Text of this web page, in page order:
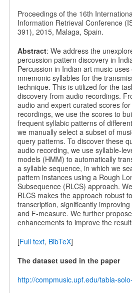
Proceedings of the 16th
Information Retrieval Conference
391), 2015, Malaga, Spain.
Abstract: We address the
percussion pattern discovery in
Percussion in Indian art music
mnemonic syllables for the
technique. This is utilized for the
discovery from audio recordings.
audio and expert curated scores
recordings, we use the scores to
frequent syllabic patterns of
we manually select a subset of
query patterns. To discover these
audio recording, we use syllable-
models (HMM) to automatically
a syllable sequence, in which we
pattern instances using a Rough
Subsequence (RLCS) approach.
RLCS makes the approach robust
transcription, significantly
and F-measure. We further
enhancements to improve the
[Full text, BibTeX]
The dataset used in the paper
http://compmusic.upf.edu/tabla-